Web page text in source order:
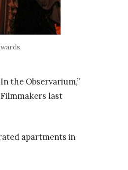
the Observarium,”
last
apartments in